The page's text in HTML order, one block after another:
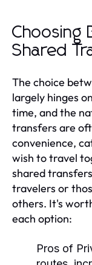
Choosing
Shared
The choice
largely hinges
time, and the
transfers are
convenience,
wish to travel
shared
travelers or
others. It's
each option:
Pros of